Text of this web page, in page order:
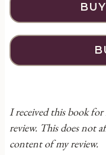
I received this book
review. This does not
content of my review.